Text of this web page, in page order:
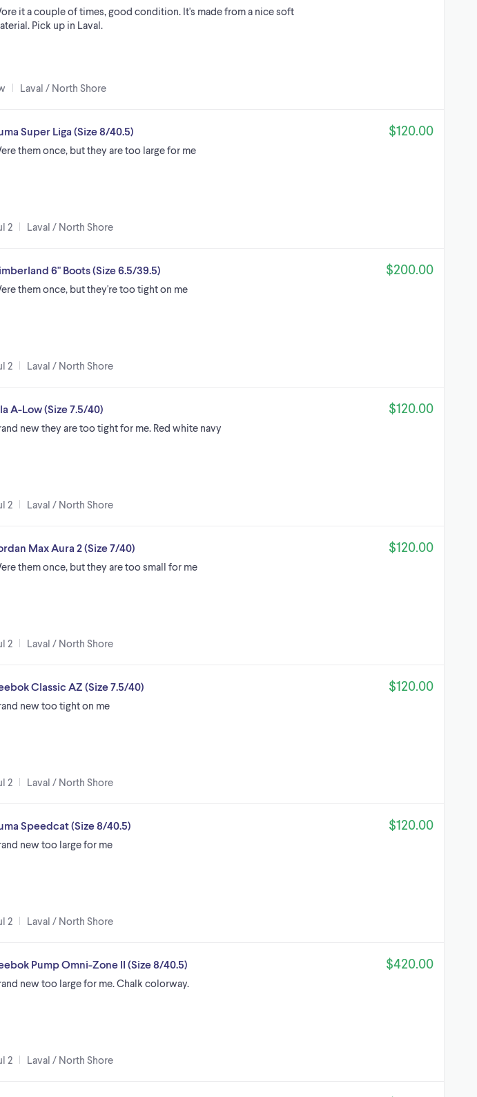
it a couple of times, good condition. It's made from a nice soft
Pick up in Laval.
Laval / North Shore
Super Liga (Size 8/40.5)
them once, but they are too large for me
2 Laval / North Shore
$120.00
6" Boots (Size 6.5/39.5)
them once, but they're too tight on me
2 Laval / North Shore
$200.00
A-Low (Size 7.5/40)
new they are too tight for me. Red white navy
2 Laval / North Shore
$120.00
Max Aura 2 (Size 7/40)
them once, but they are too small for me
2 Laval / North Shore
$120.00
Classic AZ (Size 7.5/40)
new too tight on me
2 Laval / North Shore
$120.00
Speedcat (Size 8/40.5)
new too large for me
2 Laval / North Shore
$120.00
Pump Omni-Zone II (Size 8/40.5)
new too large for me. Chalk colorway.
2 Laval / North Shore
$420.00